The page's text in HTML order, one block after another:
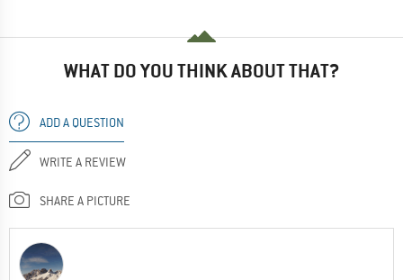
WHAT DO YOU THINK ABOUT THAT?
ADD A QUESTION
WRITE A REVIEW
SHARE A PICTURE